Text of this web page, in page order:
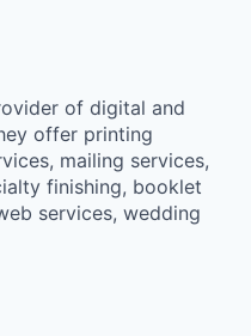
of digital and
offer printing
mailing services,
finishing, booklet
services, wedding